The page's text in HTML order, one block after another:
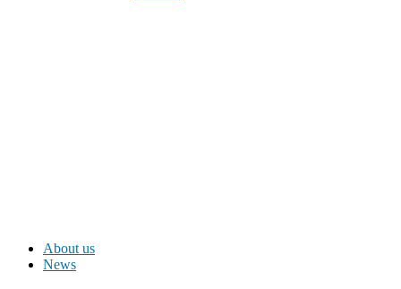
About us
News